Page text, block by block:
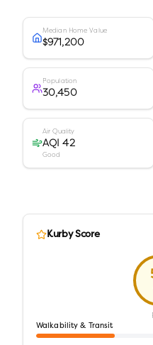
Median Home Value
$971,200
Population
30,450
Air Quality
AQI 42
Good
Kurby Score
Walkability & Transit